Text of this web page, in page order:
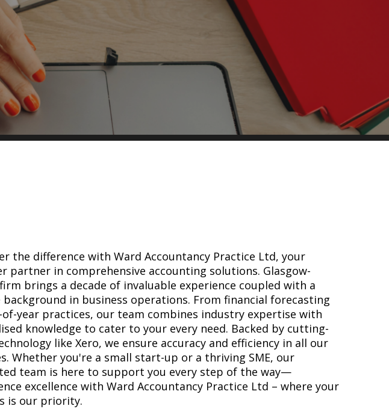
the difference with Ward Accountancy Practice Ltd, your
partner in comprehensive accounting solutions. Glasgow-
brings a decade of invaluable experience coupled with a
background in business operations. From financial forecasting
year practices, our team combines industry expertise with
knowledge to cater to your every need. Backed by cutting-
like Xero, we ensure accuracy and efficiency in all our
Whether you're a small start-up or a thriving SME, our
team is here to support you every step of the way—
excellence with Ward Accountancy Practice Ltd – where your
is our priority.